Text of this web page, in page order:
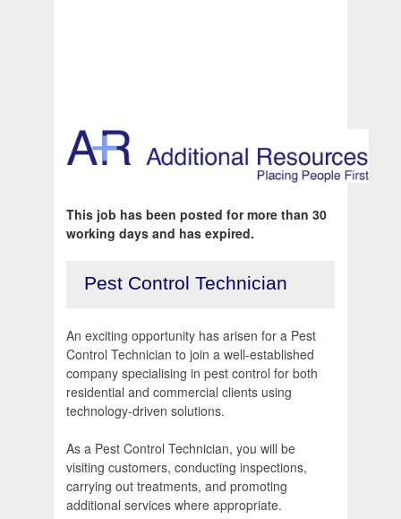
This job has been posted for more than 30
working days and has expired.
Pest Control Technician
An exciting opportunity has arisen for a Pest
Control Technician to join a well-established
company specialising in pest control for both
residential and commercial clients using
technology-driven solutions.
As a Pest Control Technician, you will be
visiting customers, conducting inspections,
carrying out treatments, and promoting
additional services where appropriate.